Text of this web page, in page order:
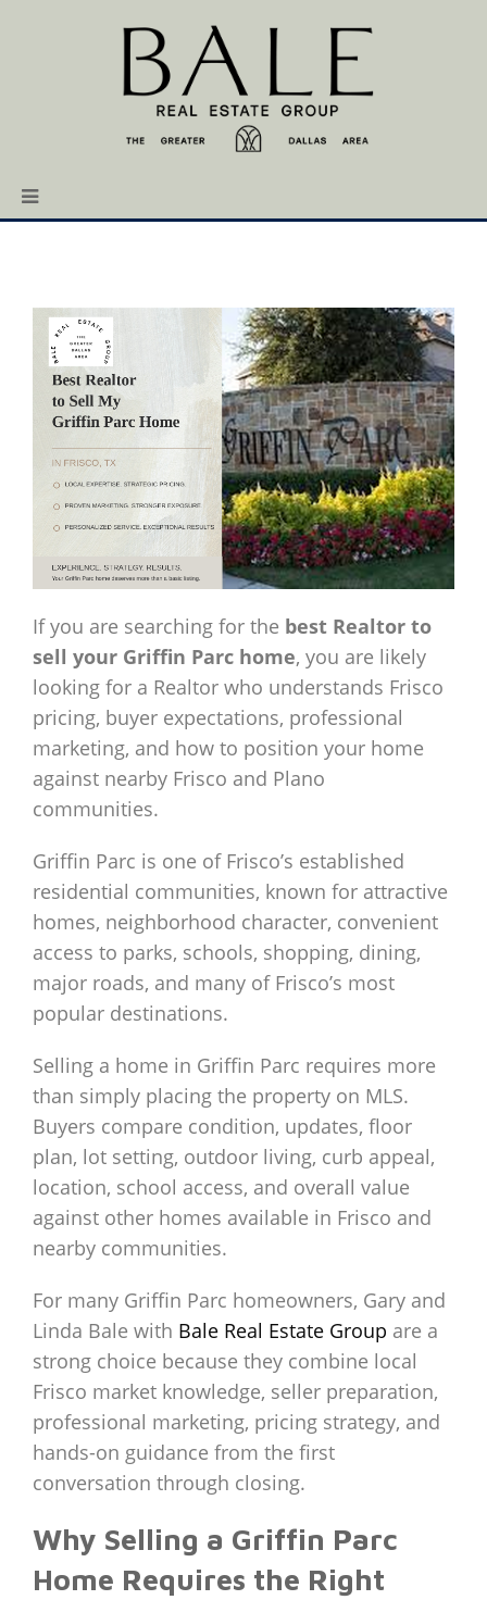
If you are searching for the best Realtor to
sell your Griffin Parc home, you are likely
looking for a Realtor who understands Frisco
pricing, buyer expectations, professional
marketing, and how to position your home
against nearby Frisco and Plano
communities.
Griffin Parc is one of Frisco’s established
residential communities, known for attractive
homes, neighborhood character, convenient
access to parks, schools, shopping, dining,
major roads, and many of Frisco’s most
popular destinations.
Selling a home in Griffin Parc requires more
than simply placing the property on MLS.
Buyers compare condition, updates, floor
plan, lot setting, outdoor living, curb appeal,
location, school access, and overall value
against other homes available in Frisco and
nearby communities.
For many Griffin Parc homeowners, Gary and
Linda Bale with Bale Real Estate Group are a
strong choice because they combine local
Frisco market knowledge, seller preparation,
professional marketing, pricing strategy, and
hands-on guidance from the first
conversation through closing.
Why Selling a Griffin Parc
Home Requires the Right